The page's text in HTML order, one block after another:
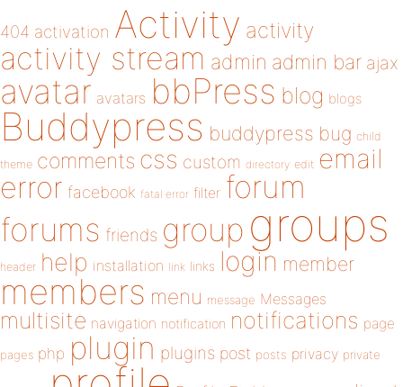
404 activation Activity activity
activity stream admin admin bar ajax
avatar avatars bbPress blog blogs
Buddypress buddypress bug child
theme comments css custom directory edit email
error facebook fatal error filter forum
forums friends group groups
header help installation link links login member
members menu message Messages
multisite navigation notification notifications page
pages php plugin plugins post posts privacy private